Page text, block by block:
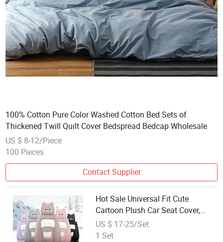
100% Cotton Pure Color Washed Cotton Bed Sets of
Thickened Twill Quilt Cover Bedspread Bedcap Wholesale
US $ 8-12/Piece
100 Pieces
Contact Supplier
Hot Sale Universal Fit Cute
Cartoon Plush Car Seat Cover,
Factory Wholesale Full Set Wear-
Resistant Auto Seat Protector
US $ 17-25/Set
1 Set